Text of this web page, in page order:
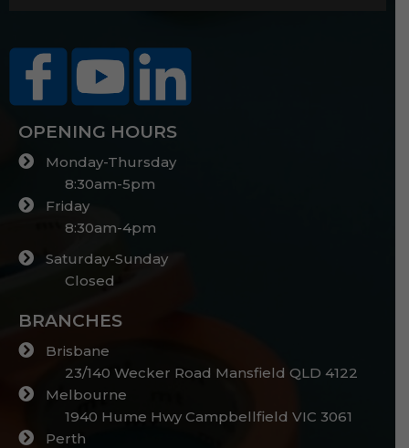
OPENING HOURS
Monday-Thursday
8:30am-5pm
Friday
8:30am-4pm
Saturday-Sunday
Closed
BRANCHES
Brisbane
23/140 Wecker Road Mansfield QLD 4122
Melbourne
1940 Hume Hwy Campbellfield VIC 3061
Perth